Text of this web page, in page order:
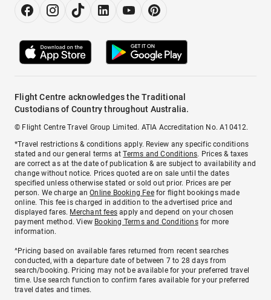
Flight Centre acknowledges the Traditional
Custodians of Country throughout Australia.
© Flight Centre Travel Group Limited. ATIA Accreditation No. A10412.
*Travel restrictions & conditions apply. Review any specific conditions
stated and our general terms atTerms and Conditions. Prices & taxes
are correct as at the date of publication & are subject to availability and
change without notice. Prices quoted are on sale until the dates
specified unless otherwise stated or sold out prior. Prices are per
person. We charge anOnline Booking Feefor flight bookings made
online. This fee is charged in addition to the advertised price and
displayed fares. Merchant fees apply and depend on your chosen
payment method. View Booking Terms and Conditionsfor more
information.
^Pricing based on available fares returned from recent searches
conducted, with a departure date of between 7 to 28 days from
search/booking. Pricing may not be available for your preferred travel
time. Use search function to confirm fares available for your preferred
travel dates and times.